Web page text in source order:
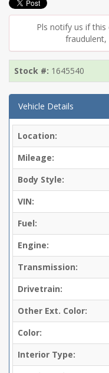
Pls notify us if this
fraudulent,
Stock #: 1645540
Vehicle Details
Location:
Mileage:
Body Style:
VIN:
Fuel:
Engine:
Transmission:
Drivetrain:
Other Ext. Color:
Color:
Interior Type: